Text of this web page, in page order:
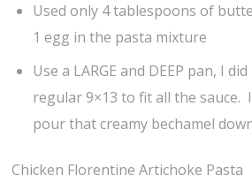
Used only 4 tablespoons of
1 egg in the pasta mixture
Use a LARGE and DEEP pan, I
regular 9×13 to fit all the sauce.
pour that creamy bechamel
Chicken Florentine Artichoke Pasta